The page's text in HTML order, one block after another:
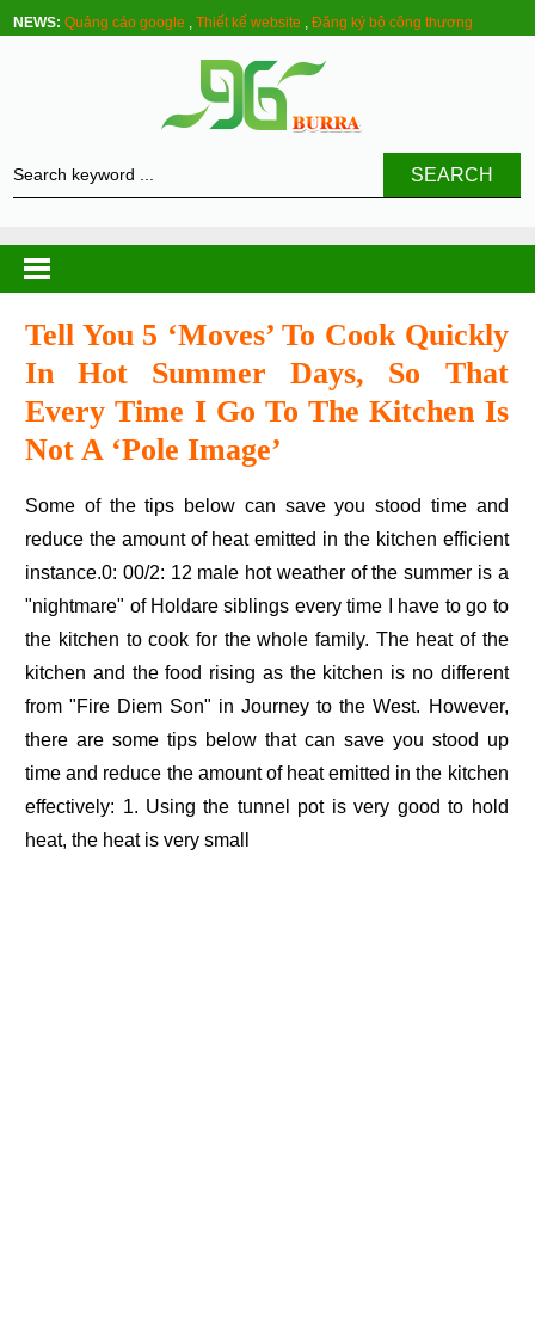
NEWS: Quảng cáo google ,Thiết kế website ,Đăng ký bộ công thương
SEARCH
Tell You 5 ‘moves’ To Cook Quickly
In Hot Summer Days, So That
Every Time I Go To The Kitchen Is
Not A ‘pole Image’
Some of the tips below can save you stood time and
reduce the amount of heat emitted in the kitchen efficient
instance.0: 00/2: 12 male hot weather of the summer is a
"nightmare" of Holdare siblings every time I have to go to
the kitchen to cook for the whole family. The heat of the
kitchen and the food rising as the kitchen is no different
from "Fire Diem Son" in Journey to the West. However,
there are some tips below that can save you stood up
time and reduce the amount of heat emitted in the kitchen
effectively: 1. Using the tunnel pot is very good to hold
heat, the heat is very small